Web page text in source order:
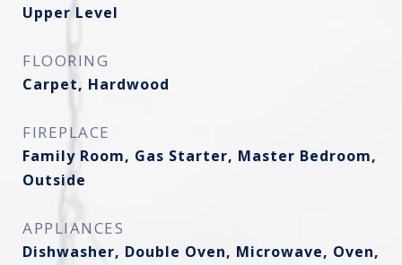
Upper Level
FLOORING
Carpet, Hardwood
FIREPLACE
Family Room, Gas Starter, Master Bedroom,
Outside
APPLIANCES
Dishwasher, Double Oven, Microwave, Oven,